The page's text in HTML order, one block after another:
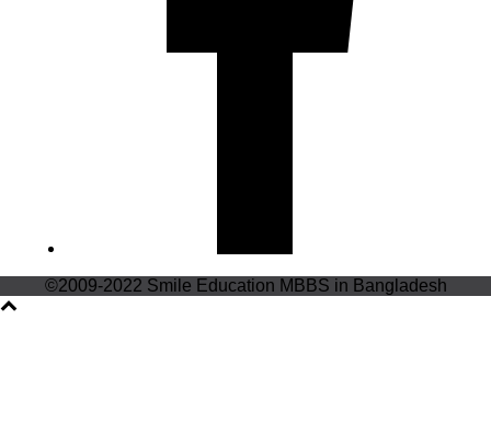
©2009-2022 Smile Education MBBS in Bangladesh